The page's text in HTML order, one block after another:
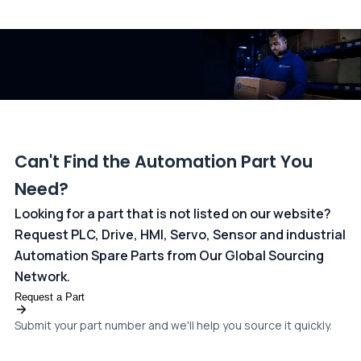
Can't Find the Automation Part You
Need?
Looking for a part that is not listed on our website?
Request PLC, Drive, HMI, Servo, Sensor and industrial
Automation Spare Parts from Our Global Sourcing
Network.
Request a Part
Submit your part number and we'll help you source it quickly.